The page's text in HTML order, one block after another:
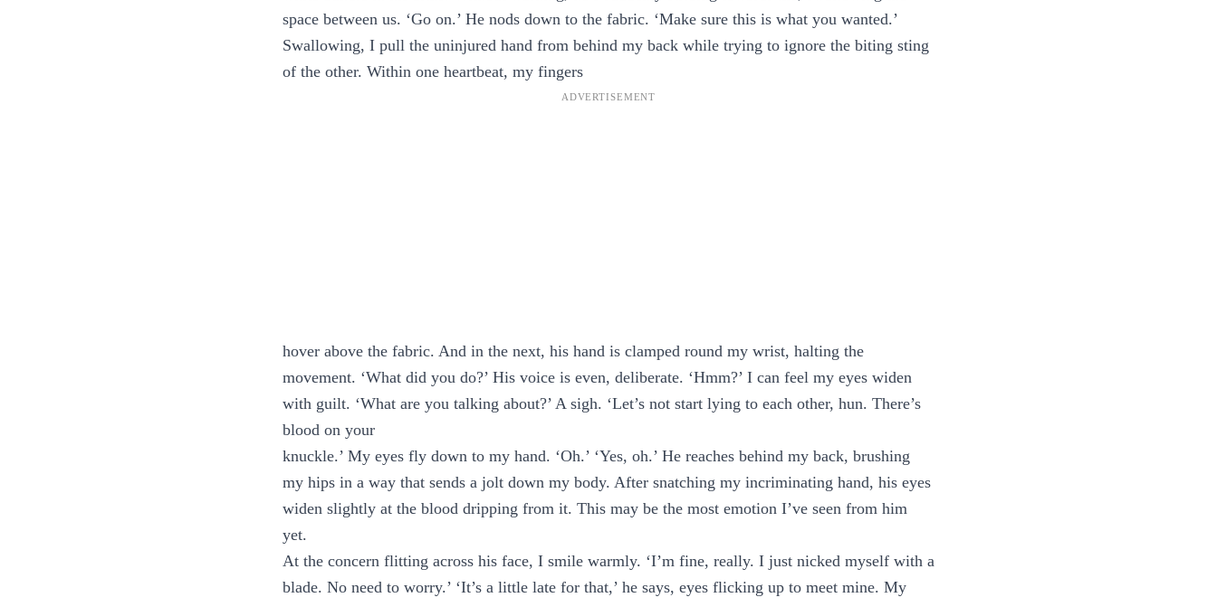
space between us. ‘Go on.’ He nods down to the fabric. ‘Make sure this is what you wanted.’
Swallowing, I pull the uninjured hand from behind my back while trying to ignore the biting sting
of the other. Within one heartbeat, my fingers
hover above the fabric. And in the next, his hand is clamped round my wrist, halting the
movement. ‘What did you do?’ His voice is even, deliberate. ‘Hmm?’ I can feel my eyes widen
with guilt. ‘What are you talking about?’ A sigh. ‘Let’s not start lying to each other, hun. There’s
blood on your
knuckle.’ My eyes fly down to my hand. ‘Oh.’ ‘Yes, oh.’ He reaches behind my back, brushing
my hips in a way that sends a jolt down my body. After snatching my incriminating hand, his eyes
widen slightly at the blood dripping from it. This may be the most emotion I’ve seen from him
yet.
At the concern flitting across his face, I smile warmly. ‘I’m fine, really. I just nicked myself with a
blade. No need to worry.’ ‘It’s a little late for that,’ he says, eyes flicking up to meet mine. My